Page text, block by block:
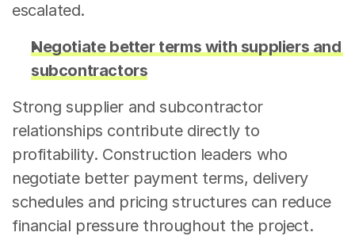
escalated.
Negotiate better terms with suppliers and
subcontractors
Strong supplier and subcontractor
relationships contribute directly to
profitability. Construction leaders who
negotiate better payment terms, delivery
schedules and pricing structures can reduce
financial pressure throughout the project.